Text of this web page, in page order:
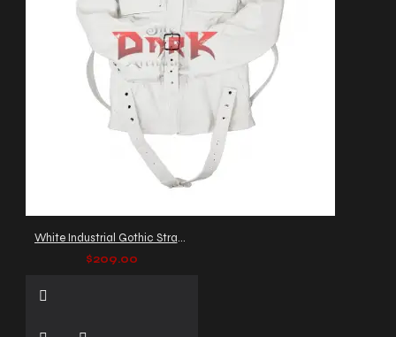
White Industrial Gothic Strap Jacket
$209.00